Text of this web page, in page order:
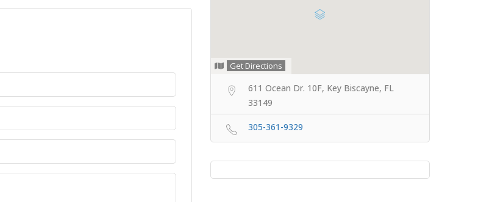
Get Directions
611 Ocean Dr. 10F, Key Biscayne, FL
33149
305-361-9329